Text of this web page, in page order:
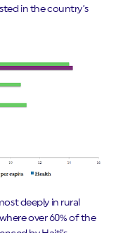
in the country’s
deeply in rural
over 60% of the